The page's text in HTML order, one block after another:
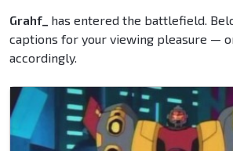
Grahf_
has entered the battlefield.
captions for your viewing pleasure —
accordingly.